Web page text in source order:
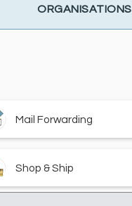
ORGANISATIONS
Mail Forwarding
Shop & Ship